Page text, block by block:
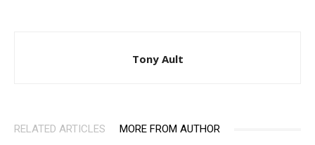
Tony Ault
RELATED ARTICLES MORE FROM AUTHOR